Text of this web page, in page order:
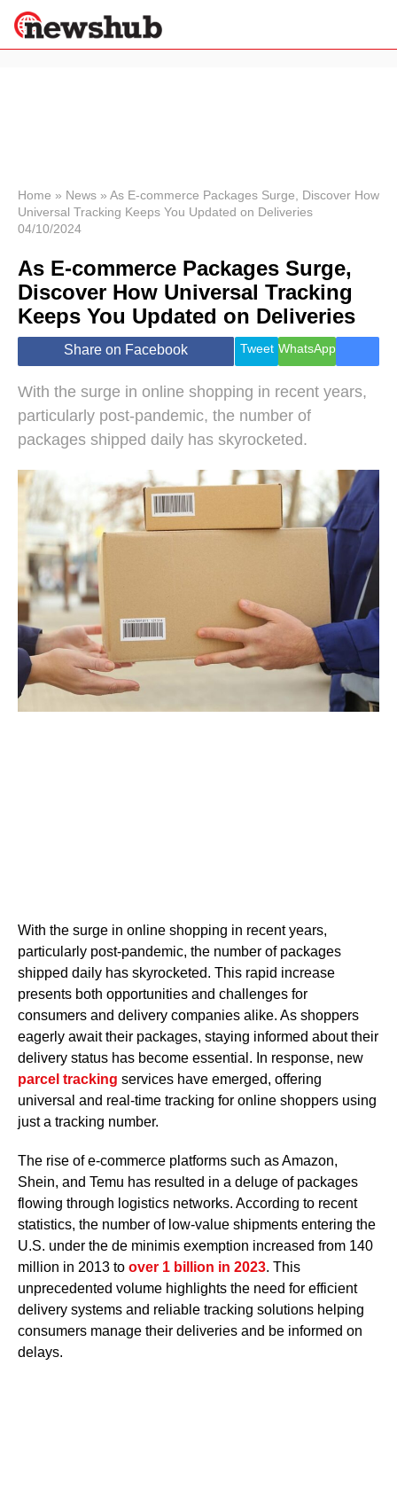
News
Economy
World
Lifestyle
Health &
Wellness
Travel
Home » News » As E-commerce Packages Surge, Discover How
Universal Tracking Keeps You Updated on Deliveries
04/10/2024
As E-commerce Packages Surge,
Discover How Universal Tracking
Keeps You Updated on Deliveries
Share on Facebook Tweet WhatsApp
With the surge in online shopping in recent years,
particularly post-pandemic, the number of
packages shipped daily has skyrocketed.
With the surge in online shopping in recent years,
particularly post-pandemic, the number of packages
shipped daily has skyrocketed. This rapid increase
presents both opportunities and challenges for
consumers and delivery companies alike. As shoppers
eagerly await their packages, staying informed about their
delivery status has become essential. In response, new
parcel tracking services have emerged, offering
universal and real-time tracking for online shoppers using
just a tracking number.
The rise of e-commerce platforms such as Amazon,
Shein, and Temu has resulted in a deluge of packages
flowing through logistics networks. According to recent
statistics, the number of low-value shipments entering the
U.S. under the de minimis exemption increased from 140
million in 2013 to over 1 billion in 2023. This
unprecedented volume highlights the need for efficient
delivery systems and reliable tracking solutions helping
consumers manage their deliveries and be informed on
delays.